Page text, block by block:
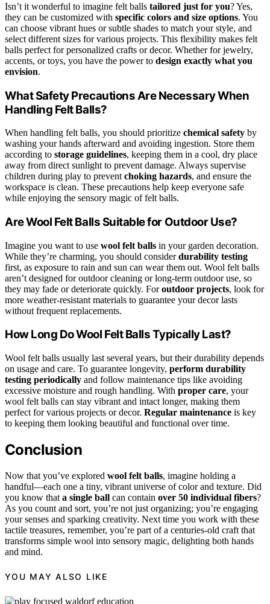
Isn’t it wonderful to imagine felt balls tailored just for you? Yes,
they can be customized with specific colors and size options. You
can choose vibrant hues or subtle shades to match your style, and
select different sizes for various projects. This flexibility makes felt
balls perfect for personalized crafts or decor. Whether for jewelry,
accents, or toys, you have the power to design exactly what you
envision.
What Safety Precautions Are Necessary When
Handling Felt Balls?
When handling felt balls, you should prioritize chemical safety by
washing your hands afterward and avoiding ingestion. Store them
according to storage guidelines, keeping them in a cool, dry place
away from direct sunlight to prevent damage. Always supervise
children during play to prevent choking hazards, and ensure the
workspace is clean. These precautions help keep everyone safe
while enjoying the sensory magic of felt balls.
Are Wool Felt Balls Suitable for Outdoor Use?
Imagine you want to use wool felt balls in your garden decoration.
While they’re charming, you should considerdurability testing
first, as exposure to rain and sun can wear them out. Wool felt balls
aren’t designed for outdoor cleaning or long-term outdoor use, so
they may fade or deteriorate quickly. Foroutdoor projects, look for
more weather-resistant materials to guarantee your decor lasts
without frequent replacements.
How Long Do Wool Felt Balls Typically Last?
Wool felt balls usually last several years, but their durability depends
on usage and care. To guarantee longevity, perform durability
testing periodically and follow maintenance tips like avoiding
excessive moisture and rough handling. With proper care, your
wool felt balls can stay vibrant and intact longer, making them
perfect for various projects or decor. Regular maintenance is key
to keeping them looking beautiful and functional over time.
Conclusion
Now that you’ve explored wool felt balls, imagine holding a
handful—each one a tiny, vibrant universe of color and texture. Did
you know that a single ball can contain over 50 individual fibers?
As you count and sort, you’re not just organizing; you’re engaging
your senses and sparking creativity. Next time you work with these
tactile treasures, remember, you’re part of a centuries-old craft that
transforms simple wool into sensory magic, delighting both hands
and mind.
YOU MAY ALSO LIKE